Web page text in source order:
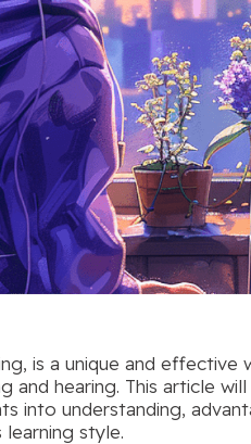
is a unique and effective
and hearing. This article
into understanding,
style.